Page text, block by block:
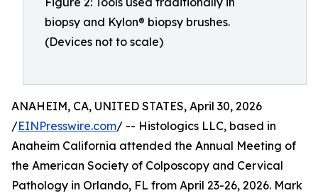
biopsy and Kylon® biopsy brushes.
(Devices not to scale)
ANAHEIM, CA, UNITED STATES, April 30, 2026
/EINPresswire.com/ -- Histologics LLC, based in
Anaheim California attended the Annual Meeting of
the American Society of Colposcopy and Cervical
Pathology in Orlando, FL from April 23-26, 2026. Mark